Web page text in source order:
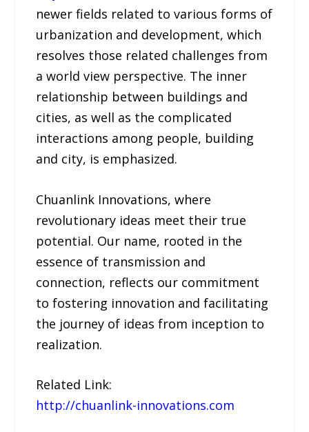
newer fields related to various forms of
urbanization and development, which
resolves those related challenges from
a world view perspective. The inner
relationship between buildings and
cities, as well as the complicated
interactions among people, building
and city, is emphasized.
Chuanlink Innovations, where
revolutionary ideas meet their true
potential. Our name, rooted in the
essence of transmission and
connection, reflects our commitment
to fostering innovation and facilitating
the journey of ideas from inception to
realization.
Related Link:
http://chuanlink-innovations.com